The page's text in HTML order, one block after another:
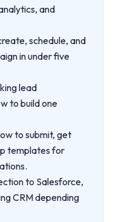
and
schedule, and
in under five
lead
to build one
to submit, get
templates for
to Salesforce,
CRM depending